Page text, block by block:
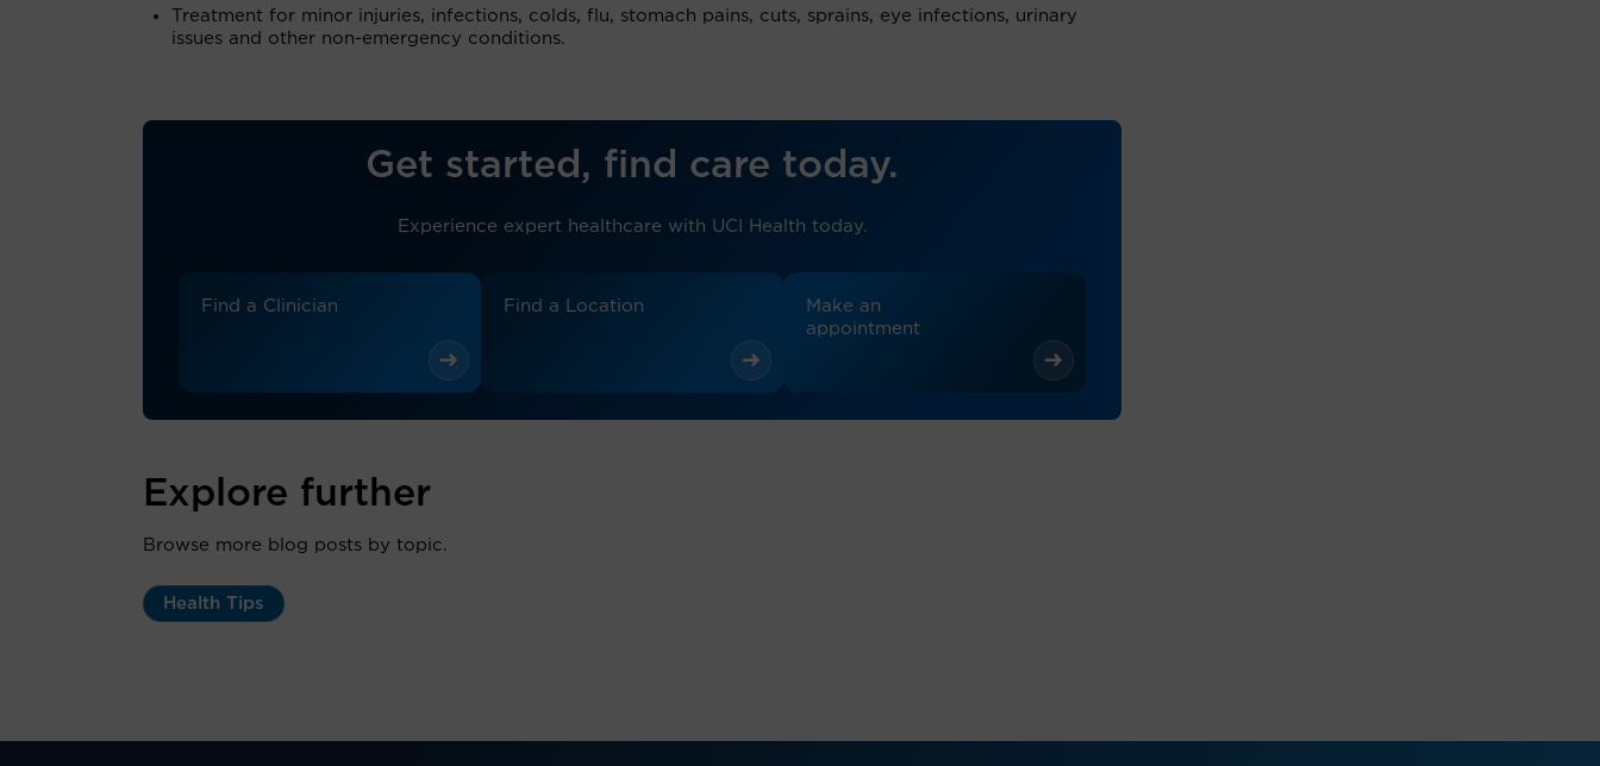
Treatment for minor injuries, infections, colds, flu, stomach pains, cuts, sprains, eye infections, urinary
issues and other non-emergency conditions.
Get started, find care today.
Experience expert healthcare with UCI Health today.
Find a Clinician Find a Location
Make an
appointment
Explore further
Browse more blog posts by topic.
Health Tips